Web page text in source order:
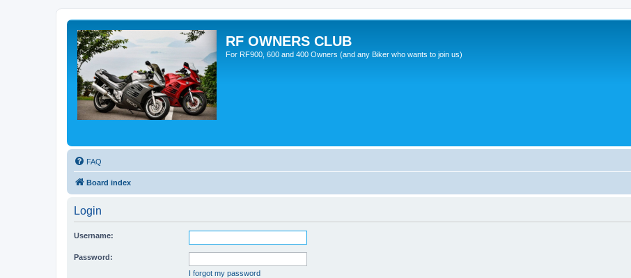
RF OWNERS CLUB
For RF900, 600 and 400 Owners (and any Biker who wants to join us)
FAQ
Board index
Login
Username:
Password:
I forgot my password